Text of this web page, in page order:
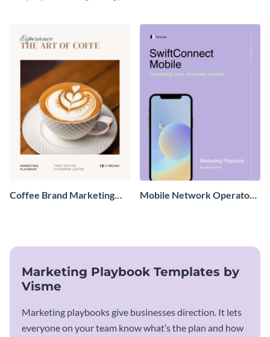
tech-savvy businesses.
Coffee Brand Marketing
Mobile Network Operator
Marketing Playbook Templates by
Visme
Marketing playbooks give businesses direction. It lets
everyone on your team know what’s the plan and how